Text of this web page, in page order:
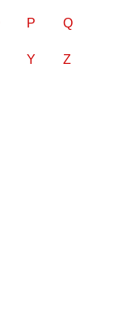
P Q
Y Z